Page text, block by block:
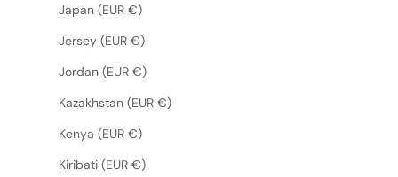
Japan (EUR €)
Jersey (EUR €)
Jordan (EUR €)
Kazakhstan (EUR €)
Kenya (EUR €)
Kiribati (EUR €)